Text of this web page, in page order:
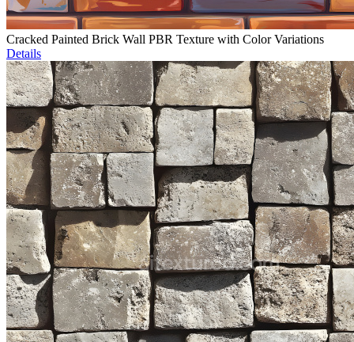
Cracked Painted Brick Wall PBR Texture with Color Variations
Details